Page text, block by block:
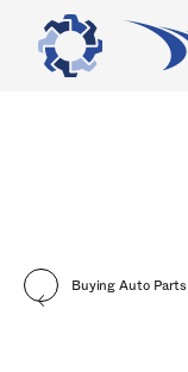
Buying Auto Parts